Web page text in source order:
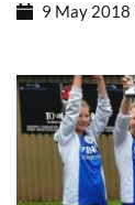
9 May 2018